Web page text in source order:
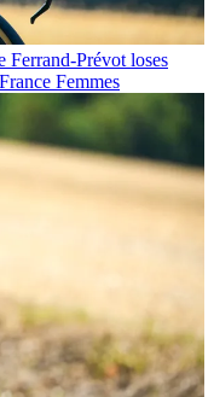
Ferrand-Prévot loses
Femmes